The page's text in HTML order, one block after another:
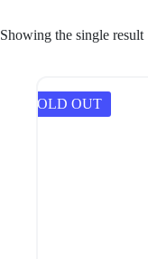
Showing the single result
SOLD OUT